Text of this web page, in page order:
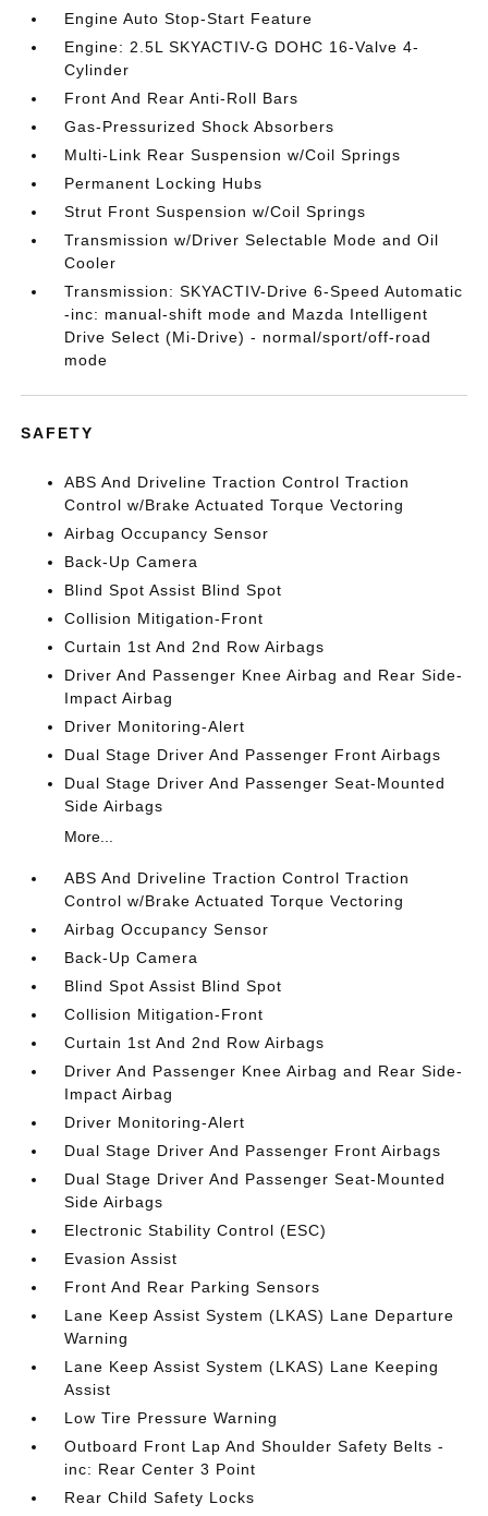
Engine Auto Stop-Start Feature
Engine: 2.5L SKYACTIV-G DOHC 16-Valve 4-
Cylinder
Front And Rear Anti-Roll Bars
Gas-Pressurized Shock Absorbers
Multi-Link Rear Suspension w/Coil Springs
Permanent Locking Hubs
Strut Front Suspension w/Coil Springs
Transmission w/Driver Selectable Mode and Oil
Cooler
Transmission: SKYACTIV-Drive 6-Speed Automatic
-inc: manual-shift mode and Mazda Intelligent
Drive Select (Mi-Drive) - normal/sport/off-road
mode
SAFETY
ABS And Driveline Traction Control Traction
Control w/Brake Actuated Torque Vectoring
Airbag Occupancy Sensor
Back-Up Camera
Blind Spot Assist Blind Spot
Collision Mitigation-Front
Curtain 1st And 2nd Row Airbags
Driver And Passenger Knee Airbag and Rear Side-
Impact Airbag
Driver Monitoring-Alert
Dual Stage Driver And Passenger Front Airbags
Dual Stage Driver And Passenger Seat-Mounted
Side Airbags
More...
ABS And Driveline Traction Control Traction
Control w/Brake Actuated Torque Vectoring
Airbag Occupancy Sensor
Back-Up Camera
Blind Spot Assist Blind Spot
Collision Mitigation-Front
Curtain 1st And 2nd Row Airbags
Driver And Passenger Knee Airbag and Rear Side-
Impact Airbag
Driver Monitoring-Alert
Dual Stage Driver And Passenger Front Airbags
Dual Stage Driver And Passenger Seat-Mounted
Side Airbags
Electronic Stability Control (ESC)
Evasion Assist
Front And Rear Parking Sensors
Lane Keep Assist System (LKAS) Lane Departure
Warning
Lane Keep Assist System (LKAS) Lane Keeping
Assist
Low Tire Pressure Warning
Outboard Front Lap And Shoulder Safety Belts -
inc: Rear Center 3 Point
Rear Child Safety Locks